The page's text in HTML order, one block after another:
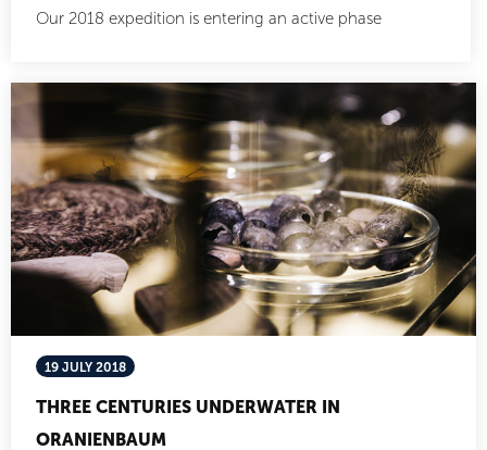
Our 2018 expedition is entering an active phase
19 JULY 2018
THREE CENTURIES UNDERWATER IN
ORANIENBAUM